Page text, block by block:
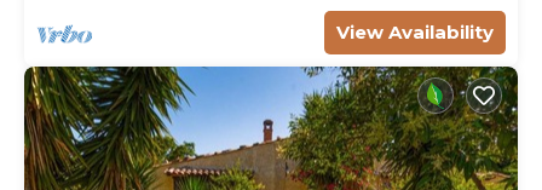
View Availability